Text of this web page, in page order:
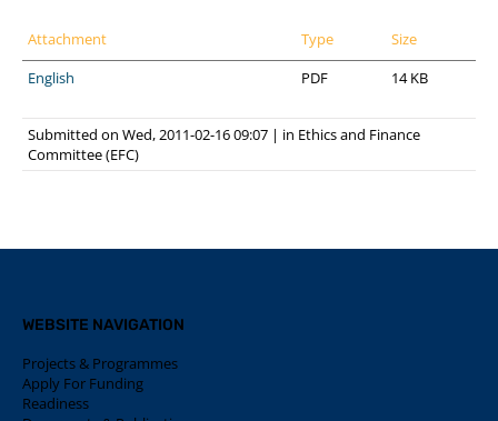
Attachment Type
Size
English
PDF 14 KB
Submitted on Wed, 2011-02-16 09:07 | in Ethics and Finance
Committee (EFC)
WEBSITE NAVIGATION
Projects & Programmes
Apply For Funding
Readiness